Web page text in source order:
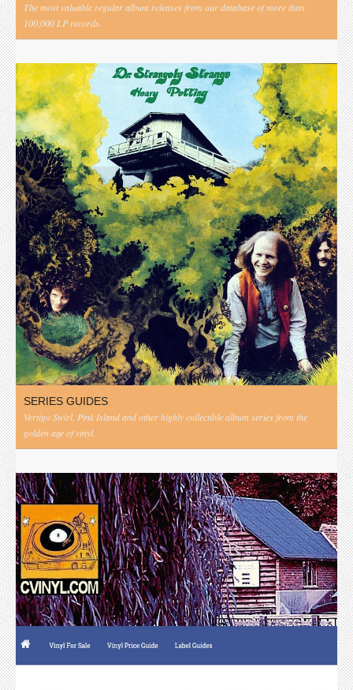
The most valuable regular album releases from our database of more than
100,000 LP records.
SERIES GUIDES
Vertigo Swirl, Pink Island and other highly collectible album series from the
golden age of vinyl.